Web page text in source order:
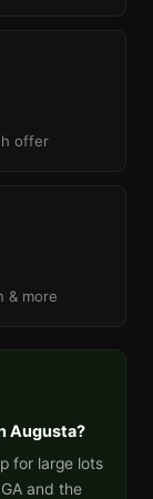
offer
& more
Augusta?
for large lots
and the